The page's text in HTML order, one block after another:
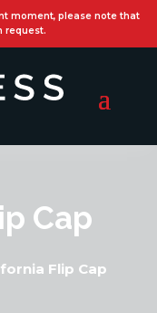
moment, please note that
request.
Cap
Flip Cap